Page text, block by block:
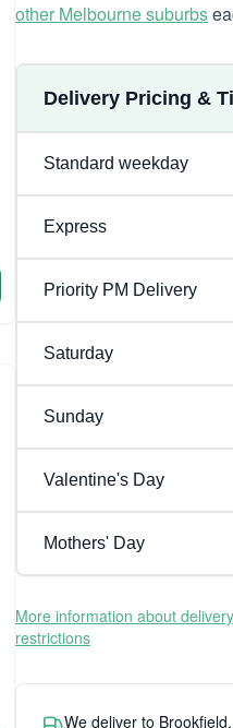
other Melbourne suburbs
Delivery Pricing &
Standard weekday
Express
Priority PM Delivery
Saturday
Sunday
Valentine's Day
Mothers' Day
More information about
restrictions
We deliver to